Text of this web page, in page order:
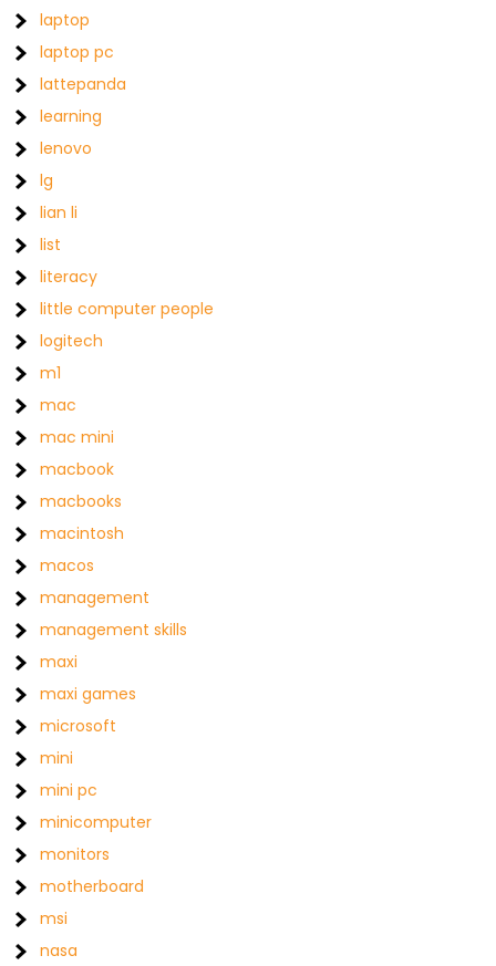
laptop
laptop pc
lattepanda
learning
lenovo
lg
lian li
list
literacy
little computer people
logitech
m1
mac
mac mini
macbook
macbooks
macintosh
macos
management
management skills
maxi
maxi games
microsoft
mini
mini pc
minicomputer
monitors
motherboard
msi
nasa